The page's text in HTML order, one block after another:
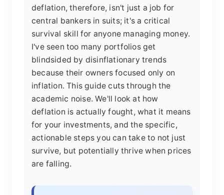
deflation, therefore, isn't just a job for
central bankers in suits; it's a critical
survival skill for anyone managing money.
I've seen too many portfolios get
blindsided by disinflationary trends
because their owners focused only on
inflation. This guide cuts through the
academic noise. We'll look at how
deflation is actually fought, what it means
for your investments, and the specific,
actionable steps you can take to not just
survive, but potentially thrive when prices
are falling.